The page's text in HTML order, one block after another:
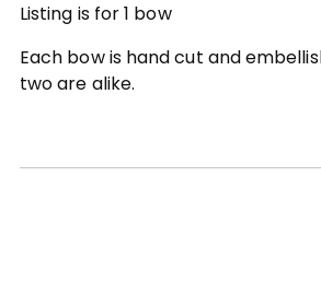
your
cart
Listing is for 1 bow
Each bow is hand cut and
two are alike.